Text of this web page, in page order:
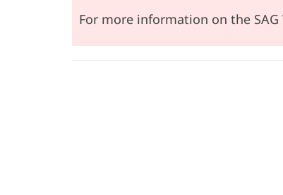
For more information on the SAG